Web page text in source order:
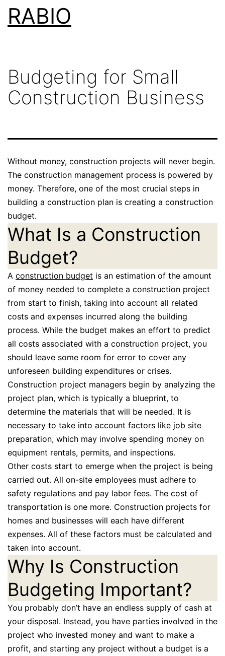
SkipRABIO
Budgeting for Small
Construction Business
Without money, construction projects will never begin.
The construction management process is powered by
money. Therefore, one of the most crucial steps in
building a construction plan is creating a construction
budget.
What Is a Construction
Budget?
A construction budget is an estimation of the amount
of money needed to complete a construction project
from start to finish, taking into account all related
costs and expenses incurred along the building
process. While the budget makes an effort to predict
all costs associated with a construction project, you
should leave some room for error to cover any
unforeseen building expenditures or crises.
Construction project managers begin by analyzing the
project plan, which is typically a blueprint, to
determine the materials that will be needed. It is
necessary to take into account factors like job site
preparation, which may involve spending money on
equipment rentals, permits, and inspections.
Other costs start to emerge when the project is being
carried out. All on-site employees must adhere to
safety regulations and pay labor fees. The cost of
transportation is one more. Construction projects for
homes and businesses will each have different
expenses. All of these factors must be calculated and
taken into account.
Why Is Construction
Budgeting Important?
You probably don’t have an endless supply of cash at
your disposal. Instead, you have parties involved in the
project who invested money and want to make a
profit, and starting any project without a budget is a